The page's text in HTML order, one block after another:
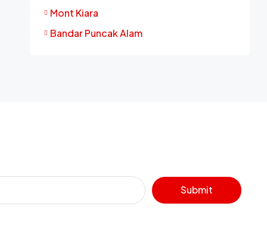
Mont Kiara
Bandar Puncak Alam
Submit